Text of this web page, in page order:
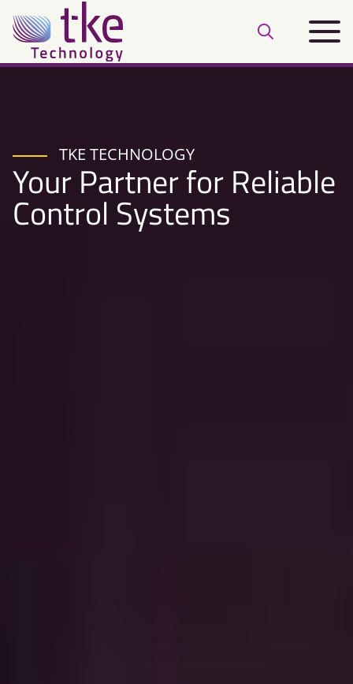
Skip
to
content
Open
bar
Main
TKE TECHNOLOGY
Your Partner for Reliable
Control Systems